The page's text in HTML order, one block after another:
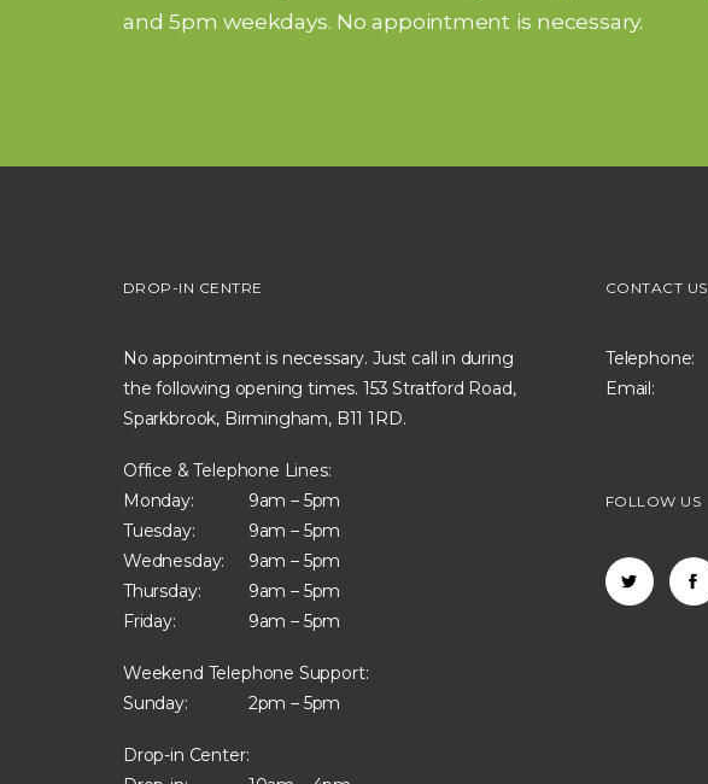
and 5pm weekdays. No appointment is necessary.
DROP-IN CENTRE
No appointment is necessary. Just call in during
the following opening times. 153 Stratford Road,
Sparkbrook, Birmingham, B11 1RD.
Office & Telephone Lines:
Monday:
9am – 5pm
Tuesday:
9am – 5pm
Wednesday:
9am – 5pm
Thursday:
9am – 5pm
Friday:
9am – 5pm
Weekend Telephone Support:
Sunday:
2pm – 5pm
Drop-in Center:
CONTACT US
Telephone:
Email:
FOLLOW US